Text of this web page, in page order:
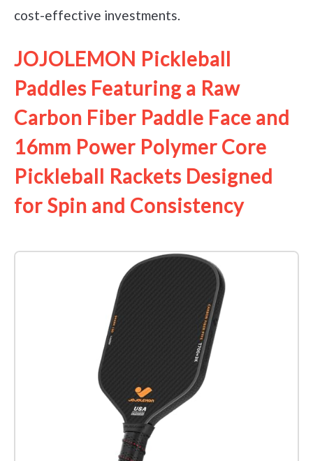
cost-effective investments.
JOJOLEMON Pickleball
Paddles Featuring a Raw
Carbon Fiber Paddle Face and
16mm Power Polymer Core
Pickleball Rackets Designed
for Spin and Consistency